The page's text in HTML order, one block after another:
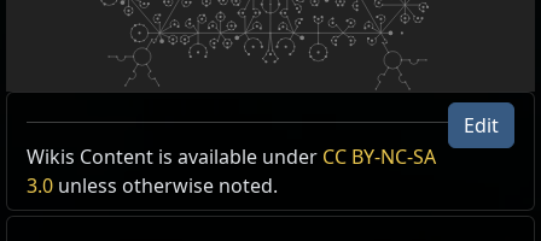
Type Items
Result
Unique,
Black
Disciple of the Forbidden
Edit
Wikis Content is available under CC BY-NC-SA
3.0 unless otherwise noted.